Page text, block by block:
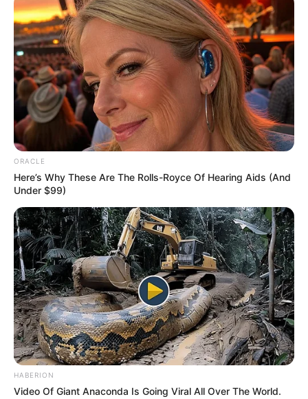
The Wikiwiki is a first-of-its-kind
platform showcasing new talents in the
entertainment across the United States
and India. Our mission is to create an
online community where industry
professionals and fans alike can access
resources to help them find the newest
emerging talent. Our team of experts
carefully curate members to ensure their
potential is accurately represented on our
platform. Let Wikiwiki be your guide as
you explore the latest and greatest
upcoming talent from US and India!
SEARCH HERE
Search
for:
PAGES
ORACLE
Here’s Why These Are The Rolls-Royce Of Hearing Aids (And
Under $99)
HABERION
Video Of Giant Anaconda Is Going Viral All Over The World.